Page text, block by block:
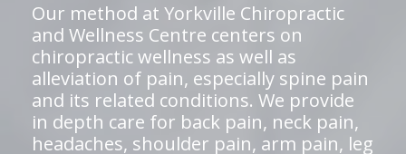
Our method at Yorkville Chiropractic
and Wellness Centre centers on
chiropractic wellness as well as
alleviation of pain, especially spine pain
and its related conditions. We provide
in depth care for back pain, neck pain,
headaches, shoulder pain, arm pain, leg